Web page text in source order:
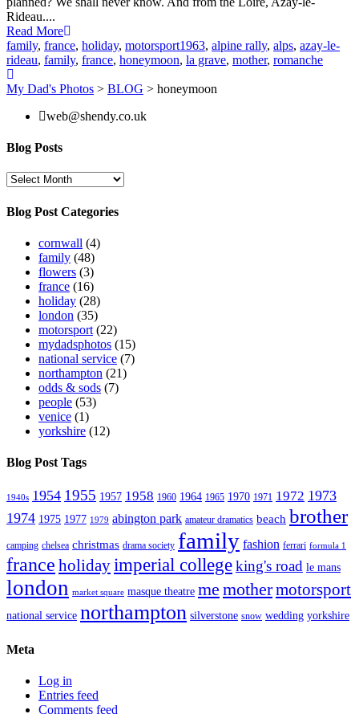
Rideau....
Read More
family, france, holiday, motorsport1963, alpine rally, alps, azay-le-
rideau, family, france, honeymoon, la grave, mother, romanche
My Dad's Photos > BLOG > honeymoon
web@shendy.co.uk
Blog Posts
Blog
Blog Post Categories
cornwall (4)
family (48)
flowers (3)
france (16)
holiday (28)
london (35)
motorsport (22)
mydadsphotos (15)
national service (7)
northampton (21)
odds & sods (7)
people (53)
venice (1)
yorkshire (12)
Blog Post Tags
1940s 1954 1955 1957 1958 1960 1964 1965 1970 1971 1972 1973
1974 1975 1977 1979 abington park amateur dramatics beach brother
camping chelsea christmas drama society family fashion ferrari formula 1
france holidayimperial collegeking's road le mans
london market square masque theatre me mothermotorsport
national service northampton silverstone snow wedding yorkshire
Meta
Log in
Entries feed
Comments feed